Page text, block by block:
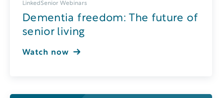
LinkedSenior Webinars
Dementia freedom: The future of
senior living
Watch now